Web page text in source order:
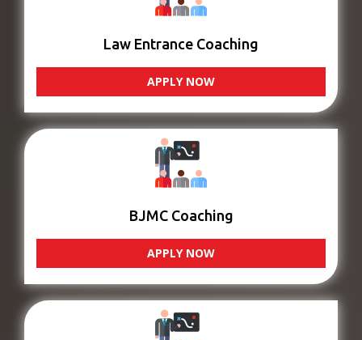
Law Entrance Coaching
APPLY NOW
BJMC Coaching
APPLY NOW